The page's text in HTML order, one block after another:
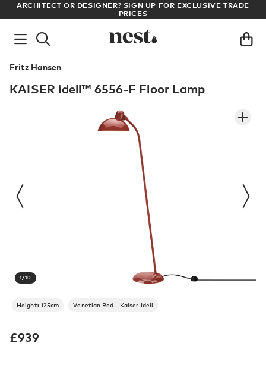
ARCHITECT OR DESIGNER? SIGN UP FOR EXCLUSIVE TRADE
PRICES
Fritz Hansen
KAISER idell™ 6556-F Floor Lamp
1/10
Height: 125cm Venetian Red - Kaiser Idell
£939